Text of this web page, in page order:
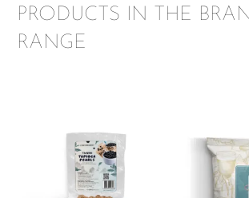
PRODUCTS IN THE
RANGE